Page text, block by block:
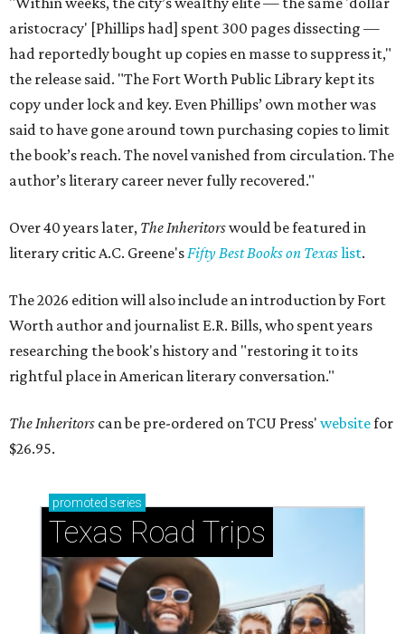
aristocracy' [Phillips had] spent 300 pages dissecting —
had reportedly bought up copies en masse to suppress it,"
the release said. "The Fort Worth Public Library kept its
copy under lock and key. Even Phillips’ own mother was
said to have gone around town purchasing copies to limit
the book’s reach. The novel vanished from circulation. The
author’s literary career never fully recovered."
Over 40 years later, The Inheritorswould be featured in
literary critic A.C. Greene'sFifty Best Books on Texaslist.
The 2026 edition will also include an introduction by Fort
Worth author and journalist E.R. Bills, who spent years
researching the book's history and "restoring it to its
rightful place in American literary conversation."
The Inheritors can be pre-ordered on TCU Press' websitefor
$26.95.
promoted series
Texas Road Trips